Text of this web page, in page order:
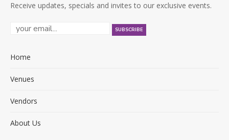
Receive updates, specials and invites to our exclusive events.
Home
Venues
Vendors
About Us